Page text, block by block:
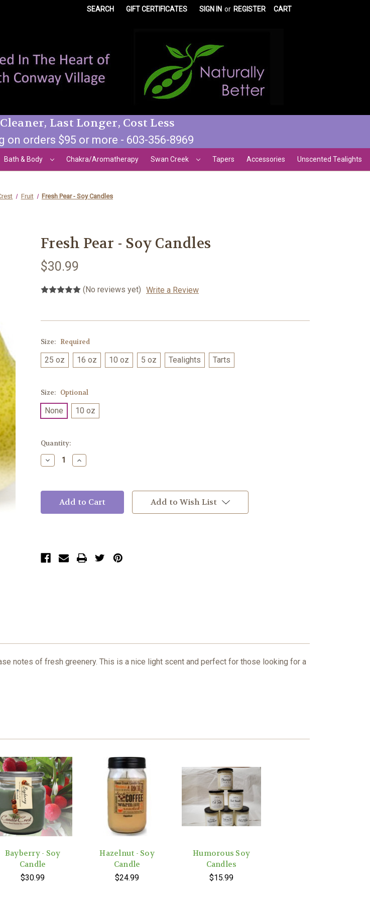
SEARCH GIFT CERTIFICATES SIGN IN or REGISTER CART
Last Longer, Cost Less
on orders $95 or more - 603-356-8969
Bath & Body Chakra/Aromatherapy Swan Creek Tapers Accessories Unscented Tealights
Fruit Fresh Pear - Soy Candles
Fresh Pear - Soy Candles
$30.99
(No reviews yet) Write a Review
Size: Required
25 oz 16 oz 10 oz 5 oz Tealights Tarts
Size: Optional
None 10 oz
Current
Stock:
Quantity:
Decrease
Quantity:
Increase
Quantity:
Add to Wish List
notes of fresh greenery. This is a nice light scent and perfect for those looking for a
Bayberry - Soy
Candle
$30.99
Hazelnut - Soy
Candle
$24.99
Humorous Soy
Candles
$15.99